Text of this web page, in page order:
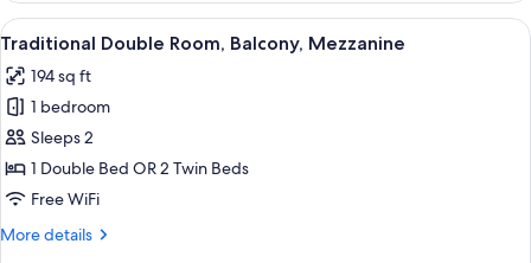
Garden
View
View
all
photos
for
Traditional
Double
Room,
Mezzanine
A hotel room with a bed, a desk
9
Traditional Double Room, Balcony, Mezzanine
194 sq ft
1 bedroom
Sleeps 2
1 Double Bed OR 2 Twin Beds
Free WiFi
More details
More